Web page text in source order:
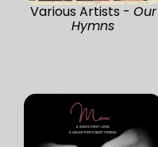
Various Artists -Our
Hymns